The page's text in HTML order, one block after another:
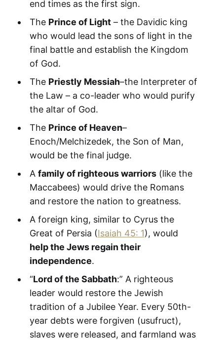
end times as the first sign.
The Prince of Light– the Davidic king
who would lead the sons of light in the
final battle and establish the Kingdom
of God.
The Priestly Messiah–the Interpreter of
the Law – a co-leader who would purify
the altar of God.
The Prince of Heaven–
Enoch/Melchizedek, the Son of Man,
would be the final judge.
A family of righteous warriors(like the
Maccabees) would drive the Romans
and restore the nation to greatness.
A foreign king, similar to Cyrus the
Great of Persia (Isaiah 45: 1), would
help the Jews regain their
independence.
“Lord of the Sabbath:” A righteous
leader would restore the Jewish
tradition of a Jubilee Year. Every 50th-
year debts were forgiven (usufruct),
slaves were released, and farmland was